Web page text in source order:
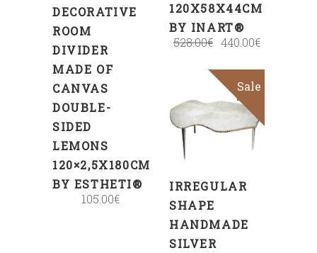
DECORATIVE
ROOM
DIVIDER
MADE OF
CANVAS
DOUBLE-
SIDED
LEMONS
120×2,5X180CM
BY ESTHETI®
105.00€
120X58X44CM
BY INART®
528.00€ 440.00€
Sale
ADD
CART
IRREGULAR
SHAPE
HANDMADE
SILVER